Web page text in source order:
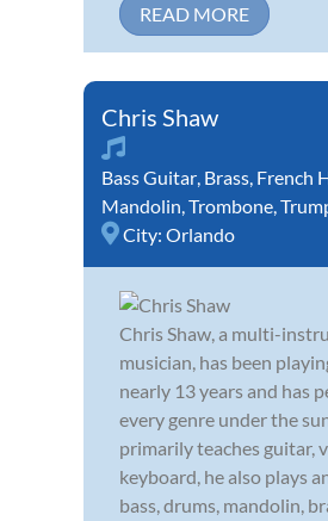
READ MORE
Chris Shaw
Bass Guitar, Brass, French
Mandolin,Trombone,
City: Orlando
Chris Shaw, a multi-
musician, has been
nearly 13 years and has
every genre under the
primarily teaches guitar,
keyboard, he also plays
bass, drums, mandolin,